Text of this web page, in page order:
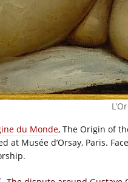
du Monde, The Origin of
at Musée d’Orsay, Paris.